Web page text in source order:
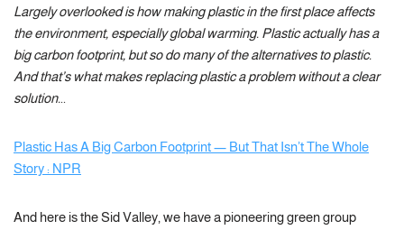
Largely overlooked is how making plastic in the first place affects
the environment, especially global warming. Plastic actually has a
big carbon footprint, but so do many of the alternatives to plastic.
And that’s what makes replacing plastic a problem without a clear
solution.
Plastic Has A Big Carbon Footprint — But That Isn’t The Whole
Story : NPR
And here is the Sid Valley, we have a pioneering green group